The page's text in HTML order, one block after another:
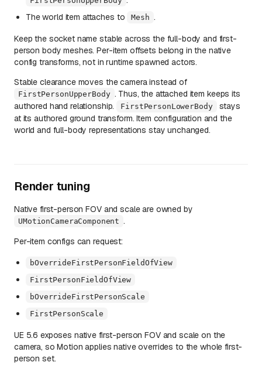
The world item attaches to
Mesh .
Keep the socket name stable across the full-body and first-
person body meshes. Per-item offsets belong in the native
config transforms, not in runtime spawned actors.
Stable clearance moves the camera instead of
FirstPersonUpperBody . Thus, the attached item keeps its
authored hand relationship.
FirstPersonLowerBody
stays
at its authored ground transform. Item configuration and the
world and full-body representations stay unchanged.
Render tuning
Native first-person FOV and scale are owned by
UMotionCameraComponent .
Per-item configs can request:
bOverrideFirstPersonFieldOfView
FirstPersonFieldOfView
bOverrideFirstPersonScale
FirstPersonScale
UE 5.6 exposes native first-person FOV and scale on the
camera, so Motion applies native overrides to the whole first-
person set.